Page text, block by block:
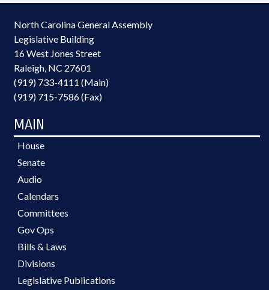
North Carolina General Assembly
Legislative Building
16 West Jones Street
Raleigh, NC 27601
(919) 733-4111 (Main)
(919) 715-7586 (Fax)
MAIN
House
Senate
Audio
Calendars
Committees
Gov Ops
Bills & Laws
Divisions
Legislative Publications